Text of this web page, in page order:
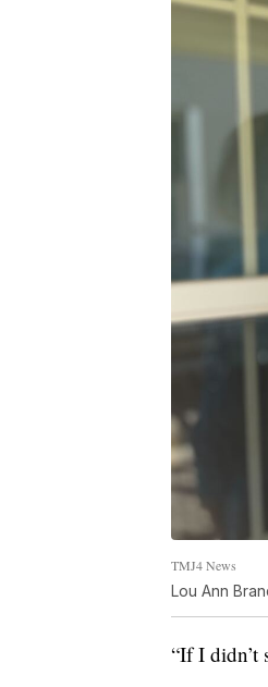
TMJ4 News
Lou Ann
“If I didn’t